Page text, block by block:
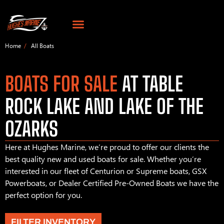
Home All Boats
BOATS FOR SALE AT TABLE
ROCK LAKE AND LAKE OF THE
OZARKS
Here at Hughes Marine, we’re proud to offer our clients the
best quality new and used boats for sale. Whether you’re
interested in our fleet of Centurion or Supreme boats, GSX
Powerboats, or Dealer Certified Pre-Owned Boats we have the
perfect option for you.
FILTER INVENTORY